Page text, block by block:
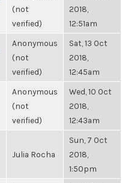
(not
verified)
2018,
12:51am
Anonymous
(not
verified)
Sat, 13 Oct
2018,
12:45am
Anonymous
(not
verified)
Wed, 10 Oct
2018,
12:43am
Julia Rocha
Sun, 7 Oct
2018,
1:50pm